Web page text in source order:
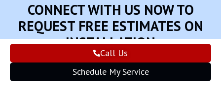
CONNECT WITH US NOW TO
REQUEST FREE ESTIMATES ON
INSTALLATION
Schedule My Service
Call Us
Schedule My Service